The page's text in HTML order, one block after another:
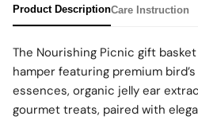
Product DescriptionCare Instruction
The Nourishing Picnic gift
hamper featuring premium
essences, organic jelly ear
gourmet treats, paired with